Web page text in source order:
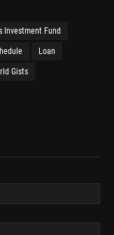
Investment Fund
Loan
Gists